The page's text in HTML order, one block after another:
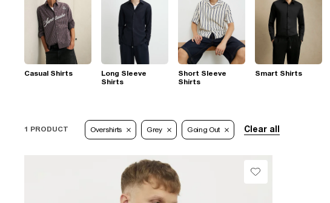
Casual Shirts
Long Sleeve
Shirts
Short Sleeve
Shirts
Smart Shirts
1 PRODUCT Overshirts Grey Going Out Clear all